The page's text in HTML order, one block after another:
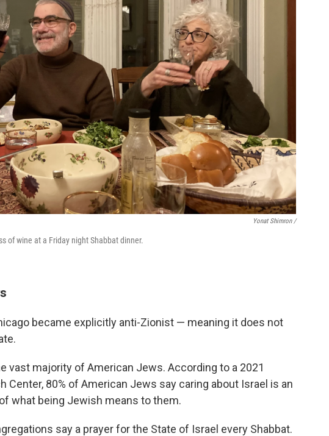
Yonat Shimron /
of wine at a Friday night Shabbat dinner.
became explicitly anti-Zionist — meaning it does not
vast majority of American Jews. According to a 2021
Center, 80% of American Jews say caring about Israel is an
what being Jewish means to them.
say a prayer for the State of Israel every Shabbat.